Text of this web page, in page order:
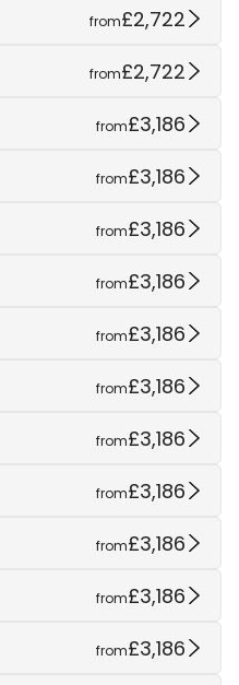
from£2,722
from£2,722
from£3,186
from£3,186
from£3,186
from£3,186
from£3,186
from£3,186
from£3,186
from£3,186
from£3,186
from£3,186
from£3,186